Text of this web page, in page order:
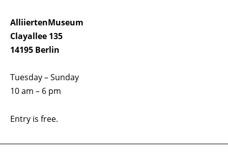
AlliiertenMuseum
Clayallee 135
14195 Berlin
Tuesday – Sunday
10 am – 6 pm
Entry is free.